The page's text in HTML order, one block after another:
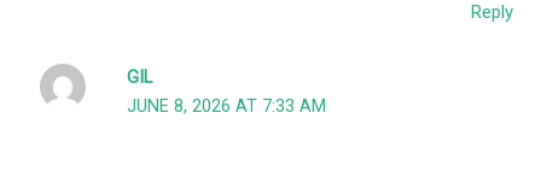
Reply
GIL
JUNE 8, 2026 AT 7:33 AM